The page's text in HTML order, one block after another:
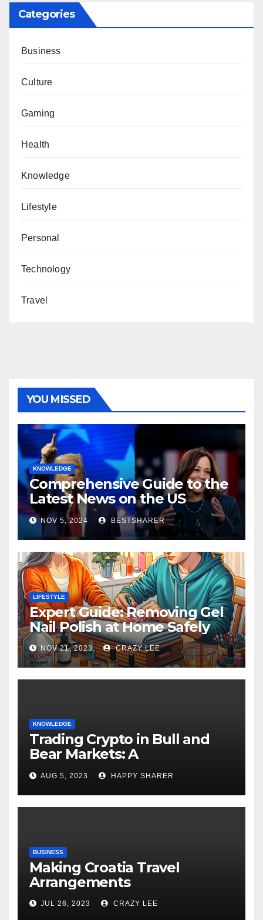
Categories
Business
Culture
Gaming
Health
Knowledge
Lifestyle
Personal
Technology
Travel
YOU MISSED
KNOWLEDGE
Comprehensive Guide to the
Latest News on the US
Election 2024
NOV 5, 2024 BESTSHARER
LIFESTYLE
Expert Guide: Removing Gel
Nail Polish at Home Safely
NOV 21, 2023 CRAZY LEE
KNOWLEDGE
Trading Crypto in Bull and
Bear Markets: A
Comprehensive Examination
of the Differences
AUG 5, 2023 HAPPY SHARER
BUSINESS
Making Croatia Travel
Arrangements
JUL 26, 2023 CRAZY LEE